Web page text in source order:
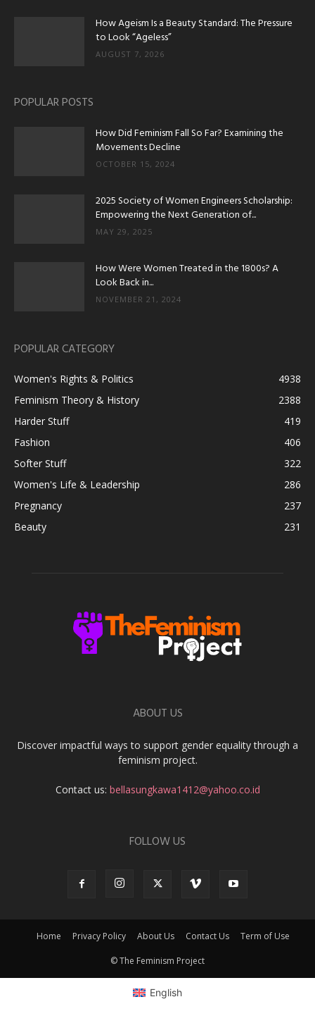
How Ageism Is a Beauty Standard: The Pressure
to Look “Ageless”
AUGUST 7, 2026
POPULAR POSTS
How Did Feminism Fall So Far? Examining the
Movements Decline
OCTOBER 15, 2024
2025 Society of Women Engineers Scholarship:
Empowering the Next Generation of...
MAY 29, 2025
How Were Women Treated in the 1800s? A
Look Back in...
NOVEMBER 21, 2024
POPULAR CATEGORY
Women's Rights & Politics
4938
Feminism Theory & History
2388
Harder Stuff
419
Fashion
406
Softer Stuff
322
Women's Life & Leadership
286
Pregnancy
237
Beauty
231
ABOUT US
Discover impactful ways to support gender equality through a
feminism project.
Contact us: bellasungkawa1412@yahoo.co.id
FOLLOW US
Home Privacy Policy About Us Contact Us Term of Use
© The Feminism Project
English